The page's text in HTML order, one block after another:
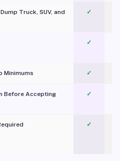
Truck, SUV, and
✓
✓
Minimums ✓
Before Accepting ✓
✓